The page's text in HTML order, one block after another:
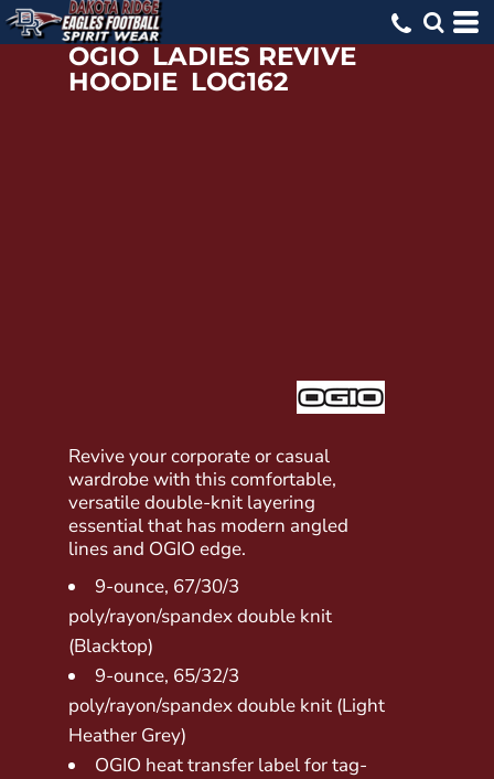
OGIO LADIES REVIVE
HOODIE LOG162
Revive your corporate or casual
wardrobe with this comfortable,
versatile double-knit layering
essential that has modern angled
lines and OGIO edge.
9-ounce, 67/30/3
poly/rayon/spandex double knit
(Blacktop)
9-ounce, 65/32/3
poly/rayon/spandex double knit (Light
Heather Grey)
OGIO heat transfer label for tag-